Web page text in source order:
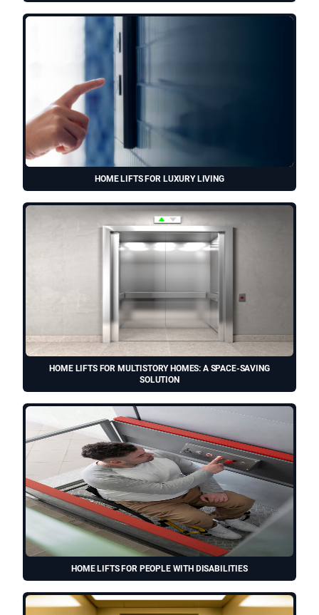
HOME LIFTS FOR LUXURY LIVING
HOME LIFTS FOR MULTISTORY HOMES: A SPACE-SAVING
SOLUTION
HOME LIFTS FOR PEOPLE WITH DISABILITIES